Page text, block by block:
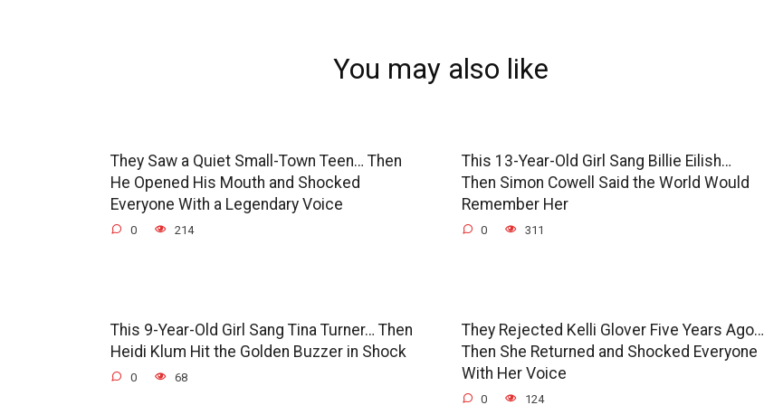
You may also like
They Saw a Quiet Small-Town Teen… Then
He Opened His Mouth and Shocked
Everyone With a Legendary Voice
0 214
This 13-Year-Old Girl Sang Billie Eilish…
Then Simon Cowell Said the World Would
Remember Her
0 311
This 9-Year-Old Girl Sang Tina Turner… Then
Heidi Klum Hit the Golden Buzzer in Shock
0 68
They Rejected Kelli Glover Five Years Ago…
Then She Returned and Shocked Everyone
With Her Voice
0 124